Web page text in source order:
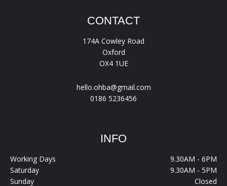
CONTACT
174A Cowley Road
Oxford
OX4 1UE
hello.ohba@gmail.com
0186 5236456
INFO
Working Days
9.30AM - 6PM
Saturday
9.30AM - 5PM
Sunday
Closed